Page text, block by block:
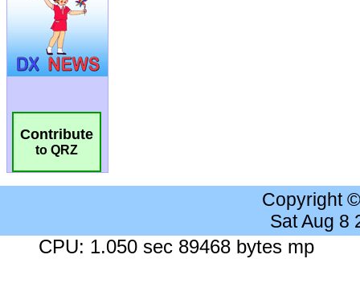
Contribute
to QRZ
Copyright
Sat Aug 8
CPU: 1.050 sec 89468 bytes mp